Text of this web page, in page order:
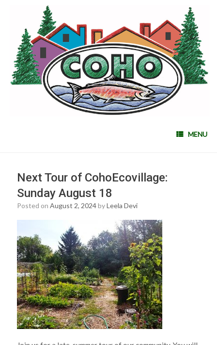
MENU
Next Tour of CohoEcovillage:
Sunday August 18
Posted on August 2, 2024byLeela Devi